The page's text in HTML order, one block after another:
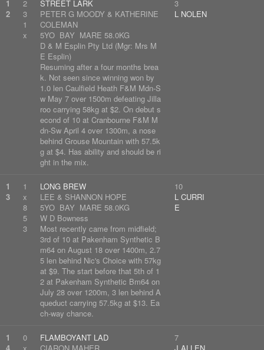
1
2
2
3
1
x
STREET LARK
PETER G MOODY & KATHERINE
COLEMAN
5YO BAY MARE 58.0KG
D & M Esplin Pty Ltd (Mgr: Mrs M
E Esplin)
Resuming after a four months brea
k. Not seen since winning won by
1.0 len Caulfield Heath F&M Mdn-S
w May 7 over 1500m defeating Jilla
roo carrying 58kg at $2. On debut s
econd of 10 at Cranbourne F&M M
dn-Sw April 4 over 1300m, a nose
behind Grouse Mountain with 57.5k
g at $4. Has ability and should be ri
ght in the mix.
3
L NOLEN
1
3
1
x
8
5
3
LONG BREW
LEE & SHANNON HOPE
5YO BAY MARE 58.0KG
W D Bowness
Most recently came from midfield;
3rd of 10 at Pakenham Synthetic B
m64 on August 18 over 1400m, 2.7
5 len behind Nic's Choice with 57kg
at $9. The start before that 5th of 1
2 at Pakenham Synthetic Bm64 on
July 28 over 1200m, 3 len behind A
queduct carrying 57.5kg at $13. Ea
ch-way chance.
10
L CURRI
E
1
0
FLAMBOYANT LAD
7